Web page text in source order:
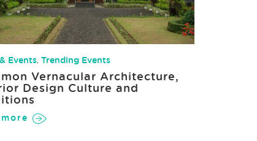
Events, Trending Events
Vernacular Architecture,
Design Culture and